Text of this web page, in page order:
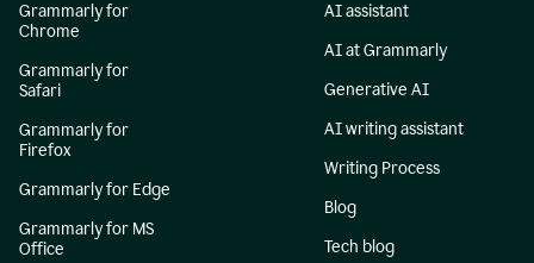
Grammarly for
Chrome
Grammarly for
Safari
Grammarly for
Firefox
Grammarly for Edge
Grammarly for MS
Office
AI assistant
AI at Grammarly
Generative AI
AI writing assistant
Writing Process
Blog
Tech blog